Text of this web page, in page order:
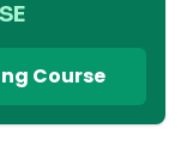
Course